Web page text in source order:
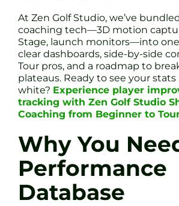
At Zen Golf Studio, we’ve
coaching tech—3D motion
Stage, launch monitors—into
clear dashboards, side-by-side
Tour pros, and a roadmap to
plateaus. Ready to see your
white? Experience player
tracking with Zen Golf Studio
Coaching from Beginner to
Why You
Performance
Database